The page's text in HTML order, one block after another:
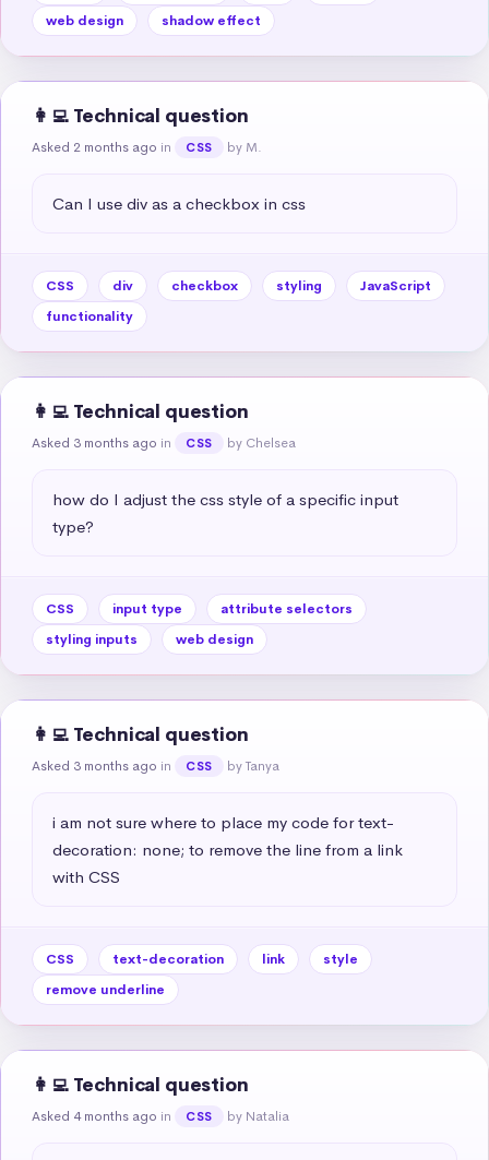
web design
shadow effect
👩‍💻 Technical question
Asked 2 months ago in CSS by M.
Can I use div as a checkbox in css
CSS div checkbox styling
JavaScript
functionality
👩‍💻 Technical question
Asked 3 months ago in CSS by Chelsea
how do I adjust the css style of a specific input
type?
CSS input type
attribute selectors
styling inputs
web design
👩‍💻 Technical question
Asked 3 months ago in CSS by Tanya
i am not sure where to place my code for text-
decoration: none; to remove the line from a link
with CSS
CSS text-decoration link
style
remove underline
👩‍💻 Technical question
Asked 4 months ago in CSS by Natalia